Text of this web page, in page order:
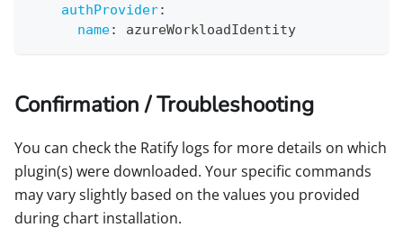
authProvider:
name: azureWorkloadIdentity
Confirmation / Troubleshooting
You can check the Ratify logs for more details on which
plugin(s) were downloaded. Your specific commands
may vary slightly based on the values you provided
during chart installation.